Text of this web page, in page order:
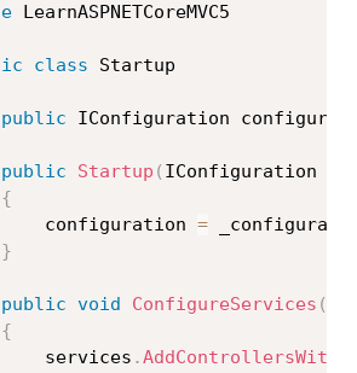
class
Startup
public IConfiguration
public Startup ( IConfiguration
{
configuration
=
}
public void ConfigureServices (
{
services
.